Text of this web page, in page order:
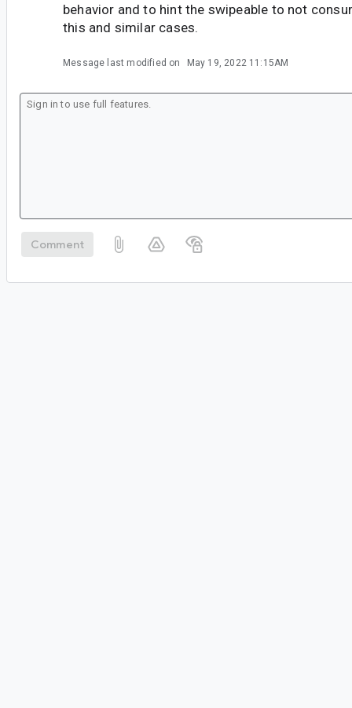
behavior and to hint the swipeable to not
this and similar cases.
Message last modified on May 19, 2022 11:15AM
Comment